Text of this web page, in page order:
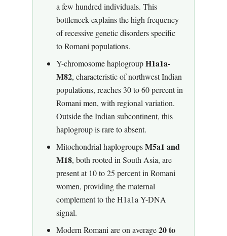
a few hundred individuals. This
bottleneck explains the high frequency
of recessive genetic disorders specific
to Romani populations.
Y-chromosome haplogroupH1a1a-
M82, characteristic of northwest Indian
populations, reaches 30 to 60 percent in
Romani men, with regional variation.
Outside the Indian subcontinent, this
haplogroup is rare to absent.
Mitochondrial haplogroupsM5a1 and
M18, both rooted in South Asia, are
present at 10 to 25 percent in Romani
women, providing the maternal
complement to the H1a1a Y-DNA
signal.
Modern Romani are on average20 to